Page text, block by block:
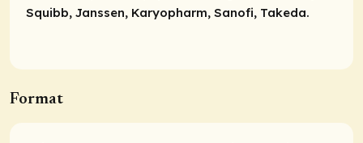
Squibb, Janssen, Karyopharm, Sanofi, Takeda.
Format